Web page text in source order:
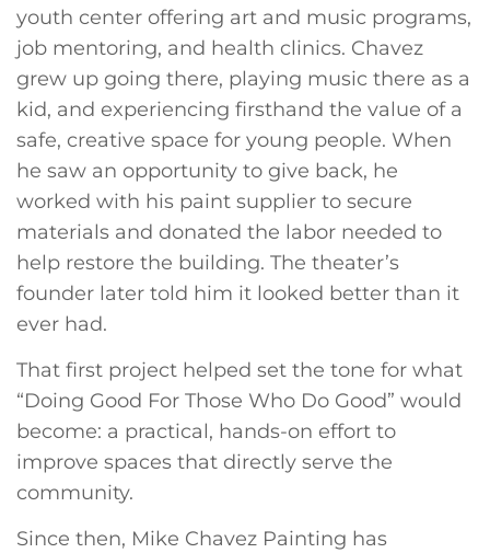
youth center offering art and music programs,
job mentoring, and health clinics. Chavez
grew up going there, playing music there as a
kid, and experiencing firsthand the value of a
safe, creative space for young people. When
he saw an opportunity to give back, he
worked with his paint supplier to secure
materials and donated the labor needed to
help restore the building. The theater’s
founder later told him it looked better than it
ever had.
That first project helped set the tone for what
“Doing Good For Those Who Do Good” would
become: a practical, hands-on effort to
improve spaces that directly serve the
community.
Since then, Mike Chavez Painting has